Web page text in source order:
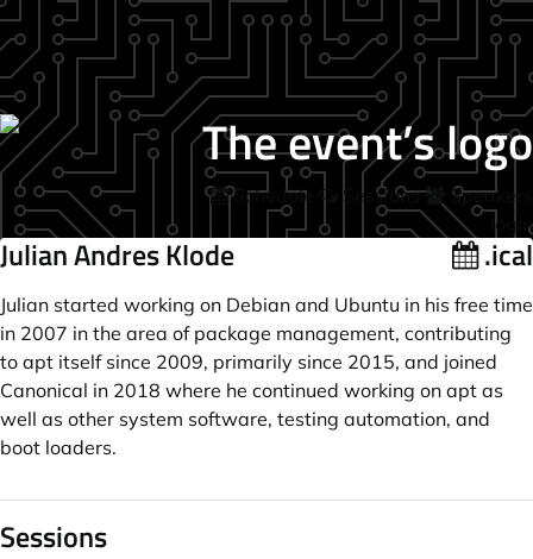
Schedule Sessions
Speakers
login
Julian Andres Klode .ical
Julian started working on Debian and Ubuntu in his free time
in 2007 in the area of package management, contributing
to apt itself since 2009, primarily since 2015, and joined
Canonical in 2018 where he continued working on apt as
well as other system software, testing automation, and
boot loaders.
Sessions